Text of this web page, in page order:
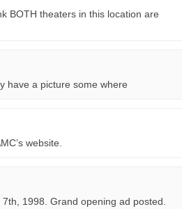
BOTH theaters in this location are
have a picture some where
website.
1998. Grand opening ad posted.